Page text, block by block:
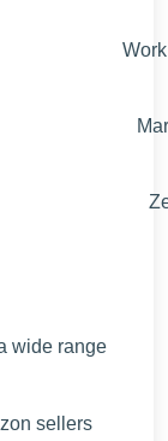
wide range
sellers